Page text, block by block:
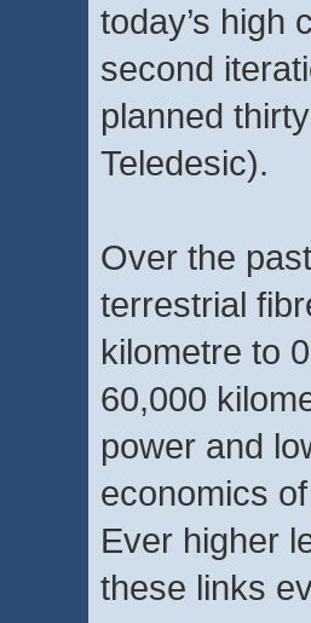
today’s high
second
planned
Teledesic).
Over the
terrestrial
kilometre to
60,000
power and
economics
Ever higher
these links